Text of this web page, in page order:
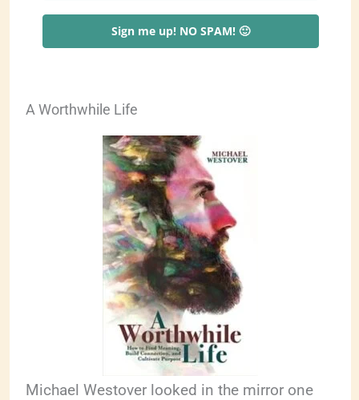
Sign me up! NO SPAM! 🙂
A Worthwhile Life
Michael Westover looked in the mirror one